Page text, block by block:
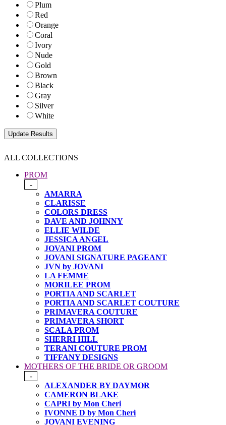
Plum
Red
Orange
Coral
Ivory
Nude
Gold
Brown
Black
Gray
Silver
White
ALL COLLECTIONS
PROM
-
AMARRA
CLARISSE
COLORS DRESS
DAVE AND JOHNNY
ELLIE WILDE
JESSICA ANGEL
JOVANI PROM
JOVANI SIGNATURE PAGEANT
JVN by JOVANI
LA FEMME
MORILEE PROM
PORTIA AND SCARLET
PORTIA AND SCARLET COUTURE
PRIMAVERA COUTURE
PRIMAVERA SHORT
SCALA PROM
SHERRI HILL
TERANI COUTURE PROM
TIFFANY DESIGNS
MOTHERS OF THE BRIDE OR GROOM
-
ALEXANDER BY DAYMOR
CAMERON BLAKE
CAPRI by Mon Cheri
IVONNE D by Mon Cheri
JOVANI EVENING